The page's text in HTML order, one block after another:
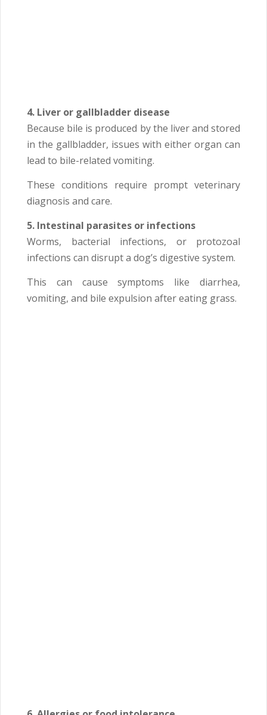
4. Liver or gallbladder disease
Because bile is produced by the liver and stored
in the gallbladder, issues with either organ can
lead to bile-related vomiting.
These conditions require prompt veterinary
diagnosis and care.
5. Intestinal parasites or infections
Worms, bacterial infections, or protozoal
infections can disrupt a dog’s digestive system.
This can cause symptoms like diarrhea,
vomiting, and bile expulsion after eating grass.